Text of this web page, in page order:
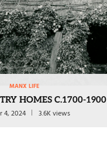
MANX LIFE
HOMES C.1700-1900
4, 2024 3.6K views